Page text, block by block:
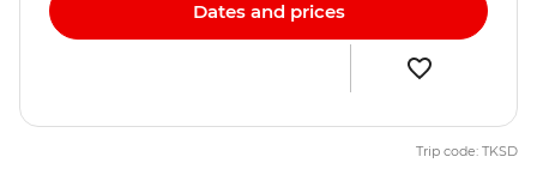
Dates and prices
Trip code: TKSD